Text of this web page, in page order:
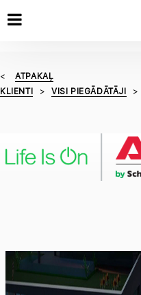
ATPAKAĻ
KLIENTI
VISI PIEGĀDĀTĀJI